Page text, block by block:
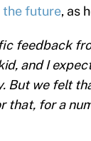
the future, as
feedback
and I
But we felt
that, for a